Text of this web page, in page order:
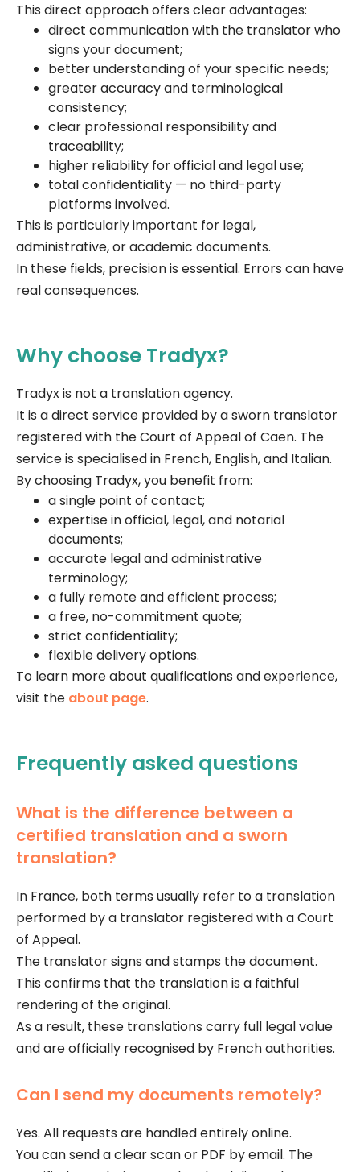
This direct approach offers clear advantages:
direct communication with the translator who
signs your document;
better understanding of your specific needs;
greater accuracy and terminological
consistency;
clear professional responsibility and
traceability;
higher reliability for official and legal use;
total confidentiality — no third-party
platforms involved.
This is particularly important for legal,
administrative, or academic documents.
In these fields, precision is essential. Errors can have
real consequences.
Why choose Tradyx?
Tradyx is not a translation agency.
It is a direct service provided by a sworn translator
registered with the Court of Appeal of Caen. The
service is specialised in French, English, and Italian.
By choosing Tradyx, you benefit from:
a single point of contact;
expertise in official, legal, and notarial
documents;
accurate legal and administrative
terminology;
a fully remote and efficient process;
a free, no-commitment quote;
strict confidentiality;
flexible delivery options.
To learn more about qualifications and experience,
visit the about page.
Frequently asked questions
What is the difference between a
certified translation and a sworn
translation?
In France, both terms usually refer to a translation
performed by a translator registered with a Court
of Appeal.
The translator signs and stamps the document.
This confirms that the translation is a faithful
rendering of the original.
As a result, these translations carry full legal value
and are officially recognised by French authorities.
Can I send my documents remotely?
Yes. All requests are handled entirely online.
You can send a clear scan or PDF by email. The